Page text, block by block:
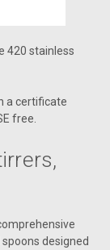
420 stainless
a certificate
free.
designed